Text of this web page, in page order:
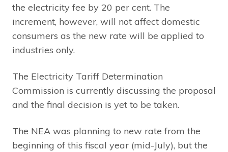
the electricity fee by 20 per cent. The
increment, however, will not affect domestic
consumers as the new rate will be applied to
industries only.
The Electricity Tariff Determination
Commission is currently discussing the proposal
and the final decision is yet to be taken.
The NEA was planning to new rate from the
beginning of this fiscal year (mid-July), but the